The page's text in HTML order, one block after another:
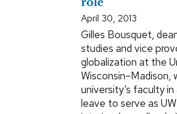
April 30, 2013
Gilles Bousquet,
studies and vice
globalization at the
Wisconsin–Madison,
university’s faculty
leave to serve as